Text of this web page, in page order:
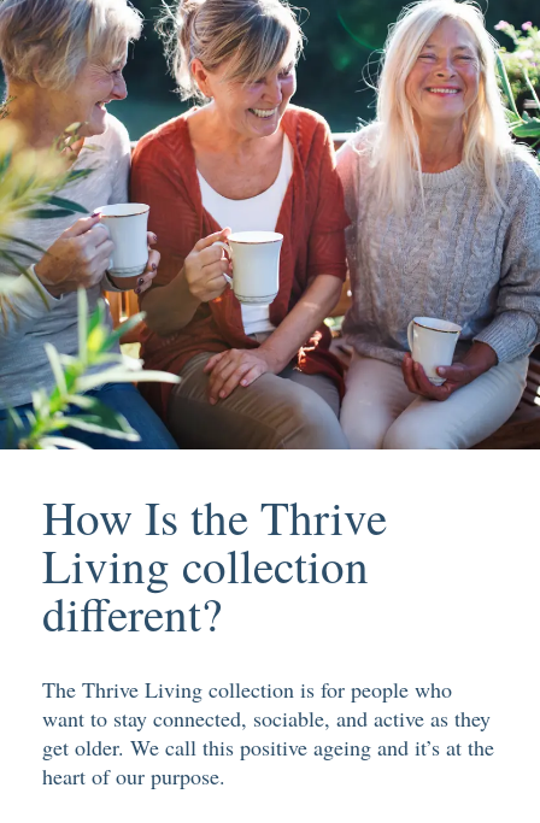
How Is the Thrive
Living collection
different?
The Thrive Living collection is for people who
want to stay connected, sociable, and active as they
get older. We call this positive ageing and it’s at the
heart of our purpose.